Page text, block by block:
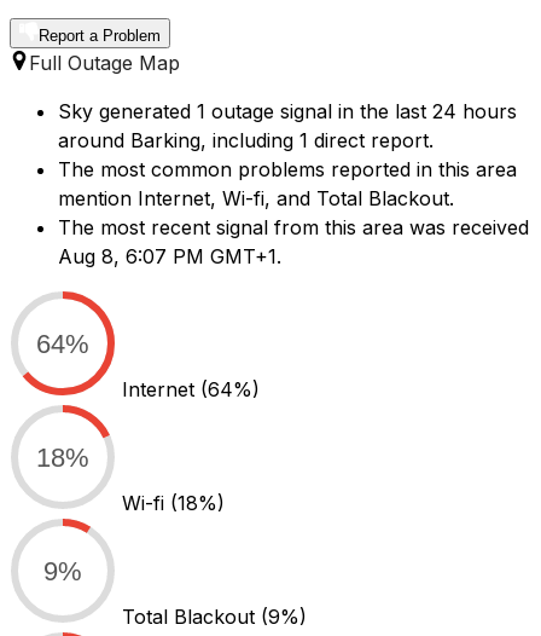
Report a Problem
Full Outage Map
Sky generated 1 outage signal in the last 24 hours
around Barking, including 1 direct report.
The most common problems reported in this area
mention Internet, Wi-fi, and Total Blackout.
The most recent signal from this area was received
Aug 8, 6:07 PM GMT+1.
64%
Internet (64%)
18%
Wi-fi (18%)
9%
Total Blackout (9%)